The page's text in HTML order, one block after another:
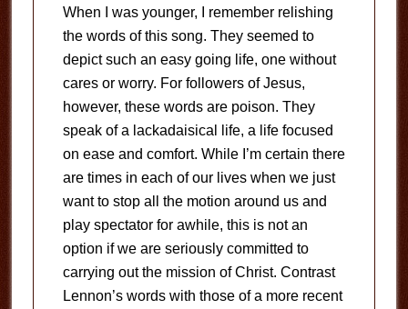
When I was younger, I remember relishing
the words of this song. They seemed to
depict such an easy going life, one without
cares or worry. For followers of Jesus,
however, these words are poison. They
speak of a lackadaisical life, a life focused
on ease and comfort. While I’m certain there
are times in each of our lives when we just
want to stop all the motion around us and
play spectator for awhile, this is not an
option if we are seriously committed to
carrying out the mission of Christ. Contrast
Lennon’s words with those of a more recent